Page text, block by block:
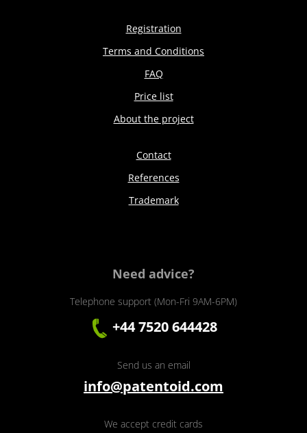
Registration
Terms and Conditions
FAQ
Price list
About the project
Contact
References
Trademark
Need advice?
Telephone support (Mon-Fri 9AM-6PM)
+44 7520 644428
Send us an email
info@patentoid.com
We accept credit cards